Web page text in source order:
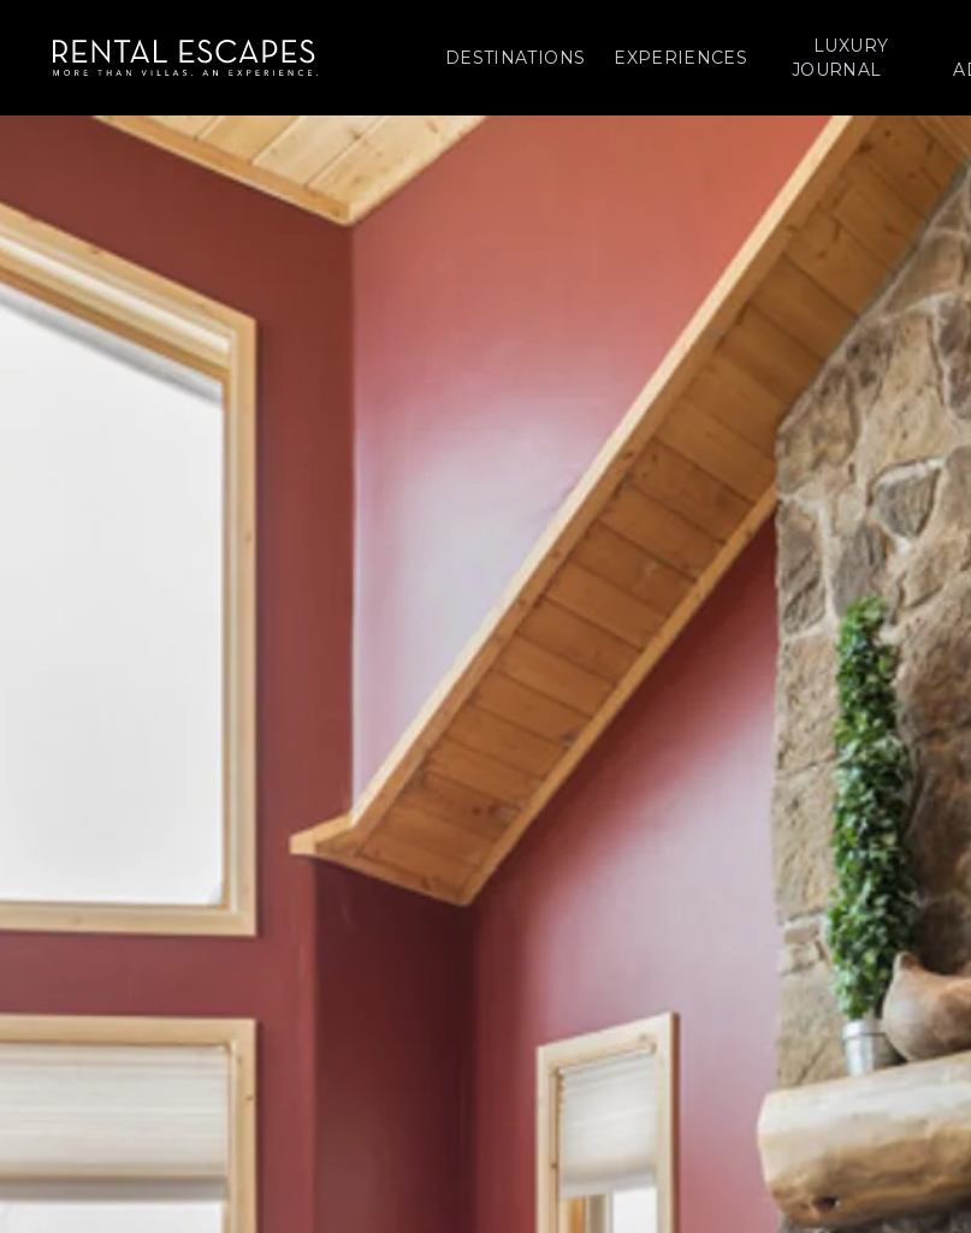
DESTINATIONS EXPERIENCES
LUXURY
JOURNAL